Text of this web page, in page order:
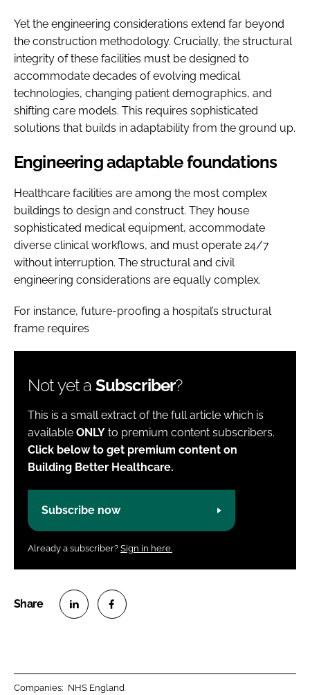
Yet the engineering considerations extend far beyond
the construction methodology. Crucially, the structural
integrity of these facilities must be designed to
accommodate decades of evolving medical
technologies, changing patient demographics, and
shifting care models. This requires sophisticated
solutions that builds in adaptability from the ground up.
Engineering adaptable foundations
Healthcare facilities are among the most complex
buildings to design and construct. They house
sophisticated medical equipment, accommodate
diverse clinical workflows, and must operate 24/7
without interruption. The structural and civil
engineering considerations are equally complex.
For instance, future-proofing a hospital’s structural
frame requires
Not yet a Subscriber?
This is a small extract of the full article which is
available ONLY to premium content subscribers.
Click below to get premium content on
Building Better Healthcare.
Subscribe now
Already a subscriber? Sign in here.
Companies: NHS England